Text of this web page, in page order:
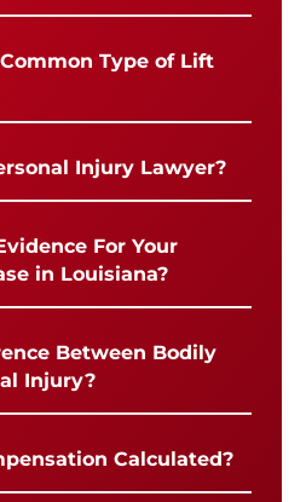
Type of Lift
Injury Lawyer?
For Your
in Louisiana?
Between Bodily
Injury?
Calculated?